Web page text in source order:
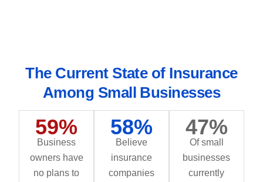
The Current State of Insurance
Among Small Businesses
59%
Business
owners have
no plans to
58%
Believe
insurance
companies
47%
Of small
businesses
currently